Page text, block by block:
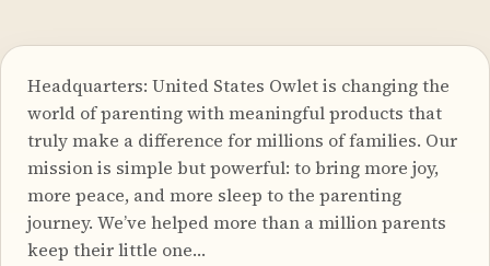
Headquarters: United States Owlet is changing the
world of parenting with meaningful products that
truly make a difference for millions of families. Our
mission is simple but powerful: to bring more joy,
more peace, and more sleep to the parenting
journey. We’ve helped more than a million parents
keep their little one…